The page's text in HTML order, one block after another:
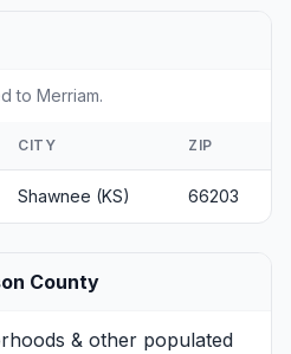
to Merriam.
CITY ZIP
Shawnee (KS) 66203
County
& other populated